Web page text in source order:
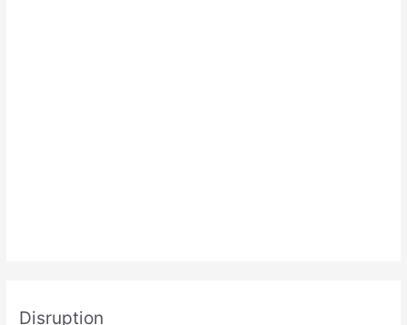
Disruption